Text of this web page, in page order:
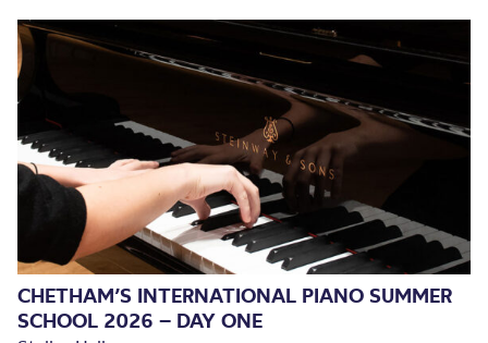
CHETHAM’S INTERNATIONAL PIANO SUMMER
SCHOOL 2026 – DAY ONE